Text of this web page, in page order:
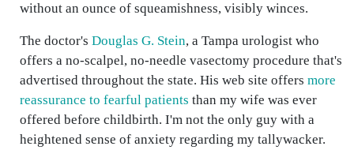
without an ounce of squeamishness, visibly winces.
The doctor's Douglas G. Stein, a Tampa urologist who
offers a no-scalpel, no-needle vasectomy procedure that's
advertised throughout the state. His web site offers more
reassurance to fearful patients than my wife was ever
offered before childbirth. I'm not the only guy with a
heightened sense of anxiety regarding my tallywacker.